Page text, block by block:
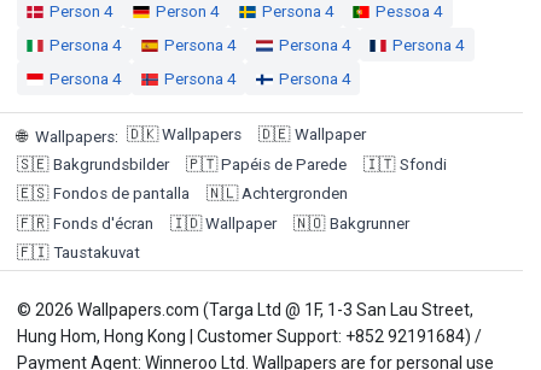
Person 4 Person 4 Persona 4
Pessoa 4
Persona 4
Persona 4 Persona 4
Persona 4
Persona 4
Persona 4 Persona 4
🌐 Wallpapers: 🇩🇰 Wallpapers 🇩🇪 Wallpaper
🇸🇪 Bakgrundsbilder 🇵🇹 Papéis de Parede 🇮🇹 Sfondi
🇪🇸 Fondos de pantalla 🇳🇱 Achtergronden
🇫🇷 Fonds d'écran 🇮🇩 Wallpaper 🇳🇴 Bakgrunner
🇫🇮 Taustakuvat
© 2026 Wallpapers.com (Targa Ltd @ 1F, 1-3 San Lau Street,
Hung Hom, Hong Kong | Customer Support: +852 92191684) /
Payment Agent: Winneroo Ltd. Wallpapers are for personal use